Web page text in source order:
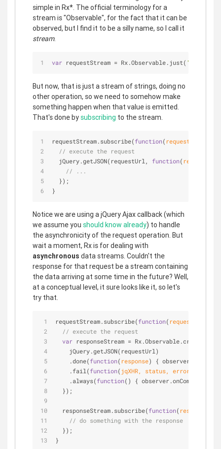
simple in Rx*. The official terminology for a
stream is "Observable", for the fact that it can be
observed, but I find it to be a silly name, so I call it
stream.
var requestStream = Rx.Observable.just( 'https://
But now, that is just a stream of strings, doing no
other operation, so we need to somehow make
something happen when that value is emitted.
That's done bysubscribing to the stream.
requestStream.subscribe(function( requestUrl
// execute the request
  jQuery.getJSON(requestUrl,
function(
// ...
  });
}
Notice we are using a jQuery Ajax callback (which
we assume you should know already) to handle
the asynchronicity of the request operation. But
wait a moment, Rx is for dealing with
asynchronous data streams. Couldn't the
response for that request be a stream containing
the data arriving at some time in the future? Well,
at a conceptual level, it sure looks like it, so let's
try that.
requestStream.subscribe(function( requestUrl
// execute the request
var responseStream = Rx.Observable.create(
    jQuery.getJSON(requestUrl)
    .done(
function( response)
{
    .fail(
function(jqXHR, status, error
    .always(
function( )
{
  });
  responseStream.subscribe(
function( response
// do something with the response
  });
}